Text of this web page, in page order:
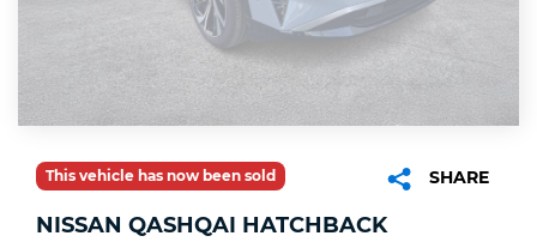
This vehicle has now been sold SHARE
NISSAN QASHQAI HATCHBACK